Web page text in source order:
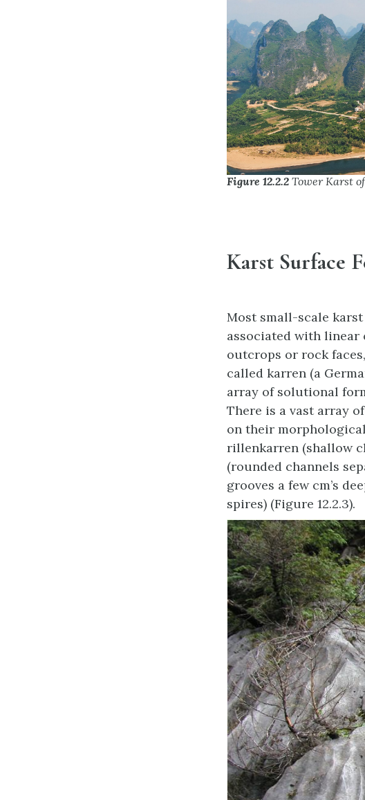
Figure 12.2.2 Tower Karst
Karst Surface
Most small-scale
associated with linear
outcrops or rock
called karren (a
array of solutional
There is a vast array
on their
rillenkarren (shallow
(rounded channels
grooves a few cm’s
spires) (Figure 12.2.3).